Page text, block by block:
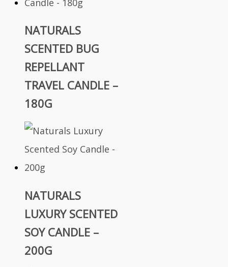
NATURALS
SCENTED BUG
REPELLANT
TRAVEL CANDLE –
180G
NATURALS
LUXURY SCENTED
SOY CANDLE –
200G